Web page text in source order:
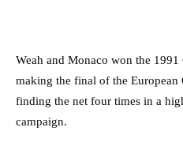
Weah and Monaco won the
making the final of the European
finding the net four times in a
campaign.